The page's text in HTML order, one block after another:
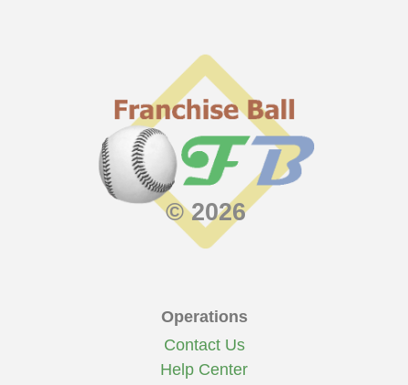
© 2026
Operations
Contact Us
Help Center